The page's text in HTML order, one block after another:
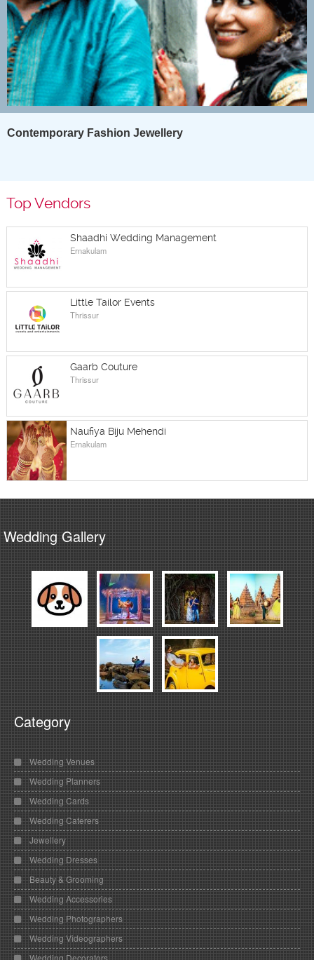
Contemporary Fashion Jewellery
Top Vendors
Shaadhi Wedding Management
Ernakulam
Little Tailor Events
Thrissur
Gaarb Couture
Thrissur
Naufiya Biju Mehendi
Ernakulam
Wedding Gallery
Category
Wedding Venues
Wedding Planners
Wedding Cards
Wedding Caterers
Jewellery
Wedding Dresses
Beauty & Grooming
Wedding Accessories
Wedding Photographers
Wedding Videographers
Wedding Decorators